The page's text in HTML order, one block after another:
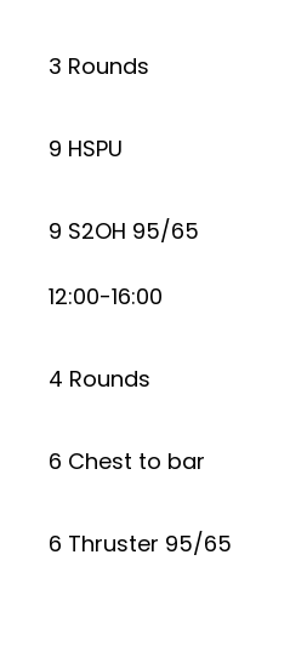
3 Rounds
9 HSPU
9 S2OH 95/65
12:00-16:00
4 Rounds
6 Chest to bar
6 Thruster 95/65